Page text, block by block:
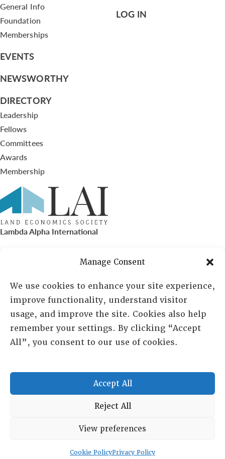
Manage Consent
We use cookies to enhance your site experience,
improve functionality, understand visitor
usage, and improve the site. Cookies also help
remember your settings. By clicking “Accept
All”, you consent to our use of cookies.
Accept All
Reject All
View preferences
Cookie PolicyPrivacy Policy
General Info
Foundation
Memberships
EVENTS
NEWSWORTHY
DIRECTORY
Leadership
Fellows
Committees
Awards
Membership
LOG IN
Lambda Alpha International
PO Box 72720, Phoenix, AZ 85050
Sheila Novak, Executive Director
lai@lai.org
480-719-7404
Copyright © 2025 Lambda Alpha International. All Rights
Terms and Conditions Privacy policy